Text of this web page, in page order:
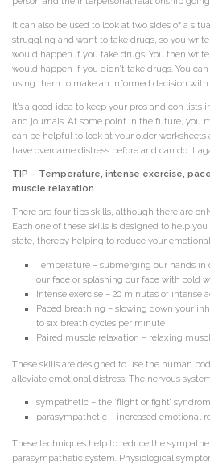
It can also be used to look at two sides of a
struggling and want to take drugs, so you
would happen if you take drugs. You then
would happen if you didn’t take drugs. You
using them to make an informed decision with
It’s a good idea to keep your pros and con
and journals. At some point in the future, you
can be helpful to look at your older
have overcame distress before and can do it
TIP – Temperature, intense exercise,
muscle relaxation
There are four tips skills, although there are
Each one of these skills is designed to help
state, thereby helping to reduce your
Temperature – submerging our hands in
our face or splashing our face with cold
Intense exercise – 20 minutes of intense
Paced breathing – slowing down your
to six breath cycles per minute
Paired muscle relaxation – relaxing
These skills are designed to use the human
alleviate emotional distress. The nervous
sympathetic – the ‘flight or fight’
parasympathetic – increased emotional
These techniques help to reduce the
parasympathetic system. Physiological